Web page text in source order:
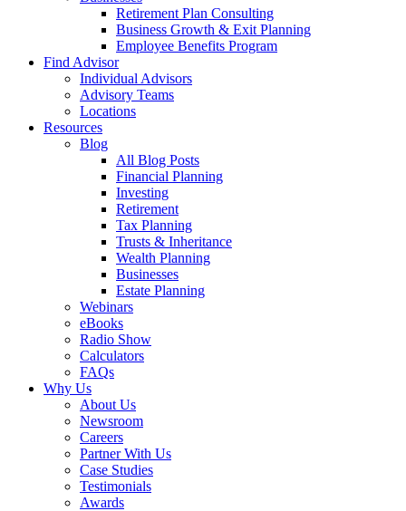
Retirement Plan Consulting
Business Growth & Exit Planning
Employee Benefits Program
Find Advisor
Individual Advisors
Advisory Teams
Locations
Resources
Blog
All Blog Posts
Financial Planning
Investing
Retirement
Tax Planning
Trusts & Inheritance
Wealth Planning
Businesses
Estate Planning
Webinars
eBooks
Radio Show
Calculators
FAQs
Why Us
About Us
Newsroom
Careers
Partner With Us
Case Studies
Testimonials
Awards